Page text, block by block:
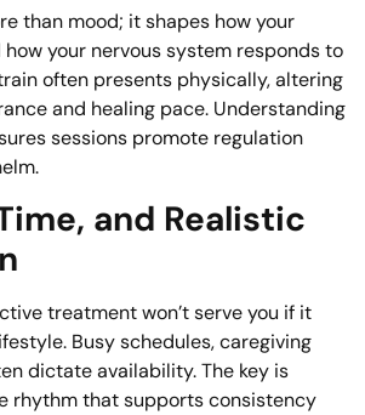
than mood; it shapes how your
your nervous system responds to
often presents physically, altering
and healing pace. Understanding
sessions promote regulation
and Realistic
treatment won’t serve you if it
Busy schedules, caregiving
dictate availability. The key is
rhythm that supports consistency